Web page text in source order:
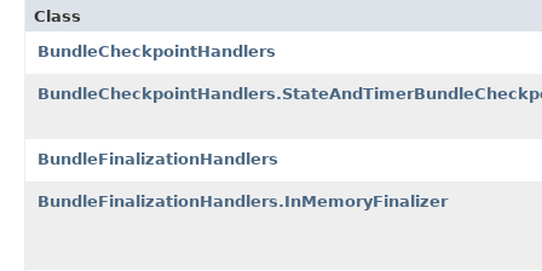
Class
BundleCheckpointHandlers
BundleFinalizationHandlers
BundleFinalizationHandlers.InMemoryFinalizer